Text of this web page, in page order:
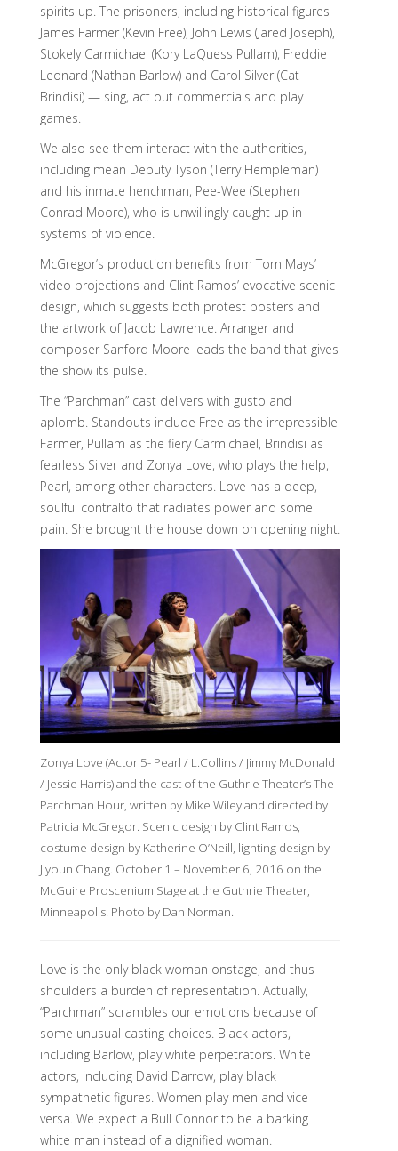
spirits up. The prisoners, including historical figures
James Farmer (Kevin Free), John Lewis (Jared Joseph),
Stokely Carmichael (Kory LaQuess Pullam), Freddie
Leonard (Nathan Barlow) and Carol Silver (Cat
Brindisi) — sing, act out commercials and play
games.
We also see them interact with the authorities,
including mean Deputy Tyson (Terry Hempleman)
and his inmate henchman, Pee-Wee (Stephen
Conrad Moore), who is unwillingly caught up in
systems of violence.
McGregor’s production benefits from Tom Mays’
video projections and Clint Ramos’ evocative scenic
design, which suggests both protest posters and
the artwork of Jacob Lawrence. Arranger and
composer Sanford Moore leads the band that gives
the show its pulse.
The “Parchman” cast delivers with gusto and
aplomb. Standouts include Free as the irrepressible
Farmer, Pullam as the fiery Carmichael, Brindisi as
fearless Silver and Zonya Love, who plays the help,
Pearl, among other characters. Love has a deep,
soulful contralto that radiates power and some
pain. She brought the house down on opening night.
Zonya Love (Actor 5- Pearl / L.Collins / Jimmy McDonald
/ Jessie Harris) and the cast of the Guthrie Theater’s The
Parchman Hour, written by Mike Wiley and directed by
Patricia McGregor. Scenic design by Clint Ramos,
costume design by Katherine O’Neill, lighting design by
Jiyoun Chang. October 1 – November 6, 2016 on the
McGuire Proscenium Stage at the Guthrie Theater,
Minneapolis. Photo by Dan Norman.
Love is the only black woman onstage, and thus
shoulders a burden of representation. Actually,
“Parchman” scrambles our emotions because of
some unusual casting choices. Black actors,
including Barlow, play white perpetrators. White
actors, including David Darrow, play black
sympathetic figures. Women play men and vice
versa. We expect a Bull Connor to be a barking
white man instead of a dignified woman.